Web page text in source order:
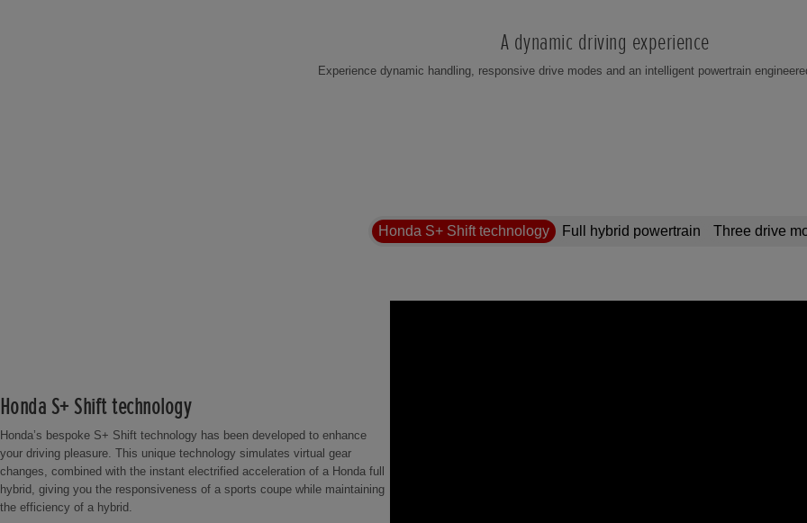
A dynamic driving experience
Experience dynamic handling, responsive drive modes and an intelligent powertrain
Honda S+ Shift technology Full hybrid powertrain Three drive
Honda S+ Shift technology
Honda’s bespoke S+ Shift technology has been developed to enhance
your driving pleasure. This unique technology simulates virtual gear
changes, combined with the instant electrified acceleration of a Honda full
hybrid, giving you the responsiveness of a sports coupe while maintaining
the efficiency of a hybrid.